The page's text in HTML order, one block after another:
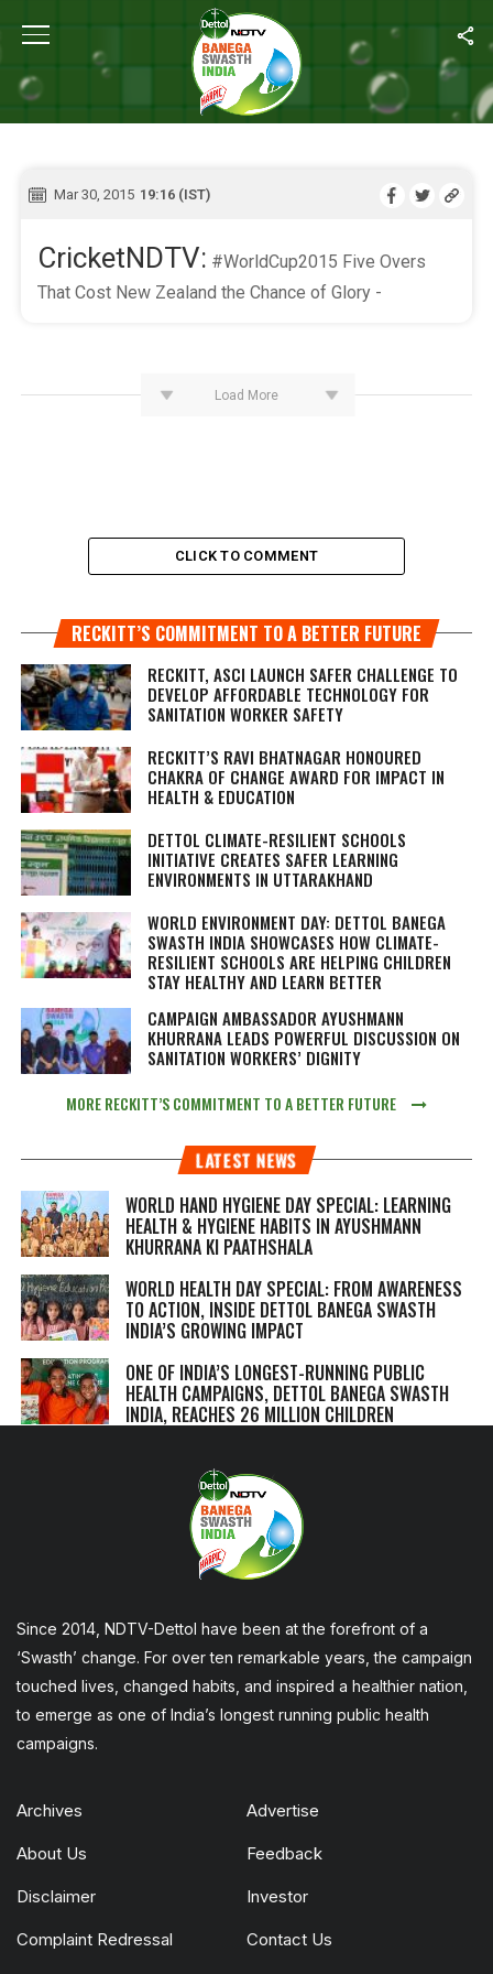
Home
LIVE BLOG
Mar 30, 2015 19:16 (IST)
CricketNDTV: #WorldCup2015 Five Overs
That Cost New Zealand the Chance of Glory -
Load More
CLICK TO COMMENT
RECKITT’S COMMITMENT TO A BETTER FUTURE
RECKITT, ASCI LAUNCH SAFER CHALLENGE TO
DEVELOP AFFORDABLE TECHNOLOGY FOR
SANITATION WORKER SAFETY
RECKITT’S RAVI BHATNAGAR HONOURED
CHAKRA OF CHANGE AWARD FOR IMPACT IN
HEALTH & EDUCATION
DETTOL CLIMATE-RESILIENT SCHOOLS
INITIATIVE CREATES SAFER LEARNING
ENVIRONMENTS IN UTTARAKHAND
WORLD ENVIRONMENT DAY: DETTOL BANEGA
SWASTH INDIA SHOWCASES HOW CLIMATE-
RESILIENT SCHOOLS ARE HELPING CHILDREN
STAY HEALTHY AND LEARN BETTER
CAMPAIGN AMBASSADOR AYUSHMANN
KHURRANA LEADS POWERFUL DISCUSSION ON
SANITATION WORKERS’ DIGNITY
MORE RECKITT’S COMMITMENT TO A BETTER FUTURE
LATEST NEWS
WORLD HAND HYGIENE DAY SPECIAL: LEARNING
HEALTH & HYGIENE HABITS IN AYUSHMANN
KHURRANA KI PAATHSHALA
WORLD HEALTH DAY SPECIAL: FROM AWARENESS
TO ACTION, INSIDE DETTOL BANEGA SWASTH
INDIA’S GROWING IMPACT
ONE OF INDIA’S LONGEST-RUNNING PUBLIC
HEALTH CAMPAIGNS, DETTOL BANEGA SWASTH
INDIA, REACHES 26 MILLION CHILDREN
Since 2014, NDTV-Dettol have been at the forefront of a
‘Swasth’ change. For over ten remarkable years, the campaign
touched lives, changed habits, and inspired a healthier nation,
to emerge as one of India’s longest running public health
campaigns.
Archives Advertise
About Us Feedback
Disclaimer Investor
Complaint Redressal Contact Us